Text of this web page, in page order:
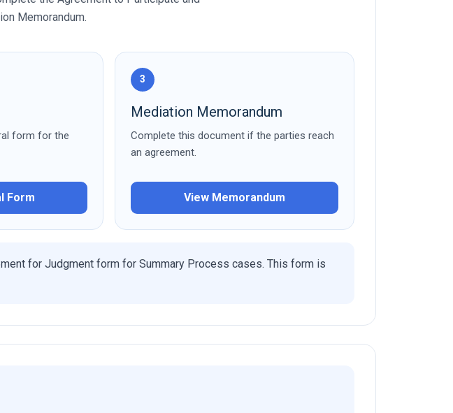
Memorandum.
form for the
Form
3
Mediation Memorandum
Complete this document if the parties reach
an agreement.
View Memorandum
for Judgment form for Summary Process cases. This form is